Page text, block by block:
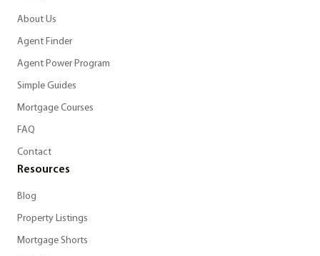
About Us
Agent Finder
Agent Power Program
Simple Guides
Mortgage Courses
FAQ
Contact
Resources
Blog
Property Listings
Mortgage Shorts